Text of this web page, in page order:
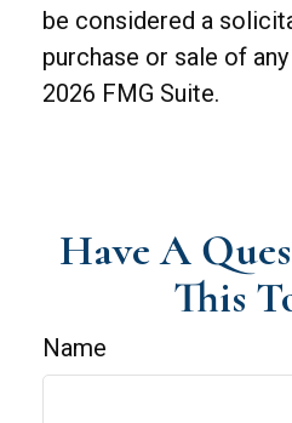
be considered a
purchase or sale of
2026 FMG Suite.
Have A
This
Name